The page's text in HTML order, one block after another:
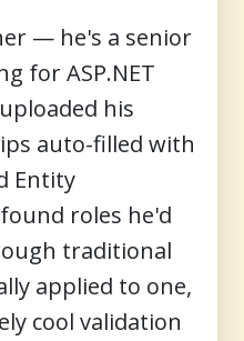
— he's a senior
for ASP.NET
his
auto-filled with
Entity
roles he'd
traditional
applied to one,
cool validation